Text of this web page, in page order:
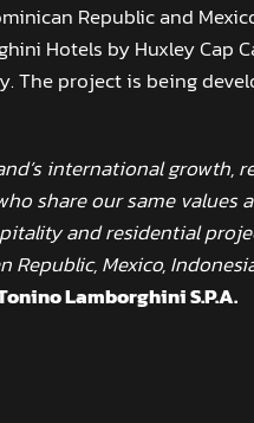
Republic and
Hotels by Huxley Cap
The project is being
international growth,
share our same values
and residential
Mexico,
Lamborghini S.P.A.